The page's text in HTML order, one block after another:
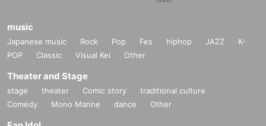
music
Japanese music Rock Pop Fes hiphop JAZZ
K-
POP
Classic Visual Kei Other
Theater and Stage
stage theater Comic story
traditional culture
Comedy
Mono Manne dance Other